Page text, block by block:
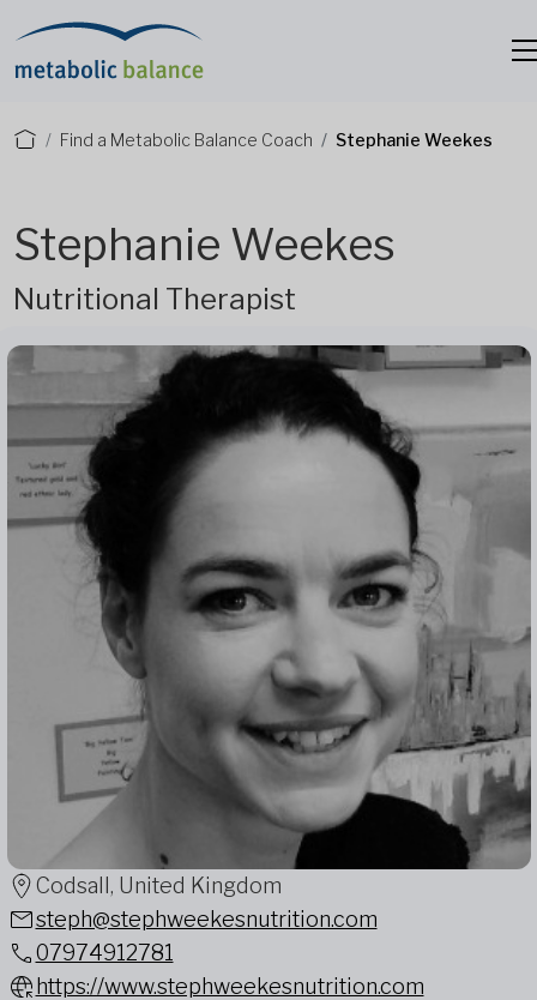
Find a Metabolic Balance Coach Stephanie Weekes
Stephanie Weekes
Nutritional Therapist
Codsall, United Kingdom
steph@stephweekesnutrition.com
07974912781
https://www.stephweekesnutrition.com